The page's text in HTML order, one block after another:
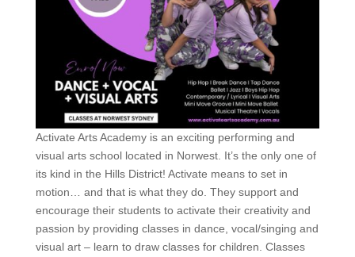
Activate Arts Academy is an exciting performing and
visual arts school located in Norwest. It’s the only one of
its kind in the Hills District! Activate means to set in
motion… and that is what they do. They support and
encourage their students to activate their creativity and
passion by providing classes in dance, vocal/singing and
visual art – learn to draw classes for children. Classes